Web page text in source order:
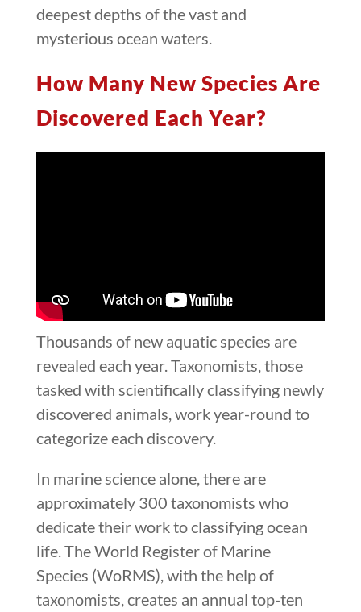
deepest depths of the vast and
mysterious ocean waters.
How Many New Species Are
Discovered Each Year?
Thousands of new aquatic species are
revealed each year. Taxonomists, those
tasked with scientifically classifying newly
discovered animals, work year-round to
categorize each discovery.
In marine science alone, there are
approximately 300 taxonomists who
dedicate their work to classifying ocean
life. The World Register of Marine
Species (WoRMS), with the help of
taxonomists, creates an annual top-ten